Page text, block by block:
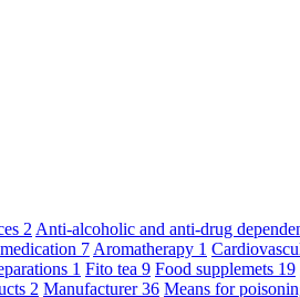
2 Anti-alcoholic and anti-drug
7 Aromatherapy 1
1 Fito tea 9 Food supplemets 19
2 Manufacturer36 Means for